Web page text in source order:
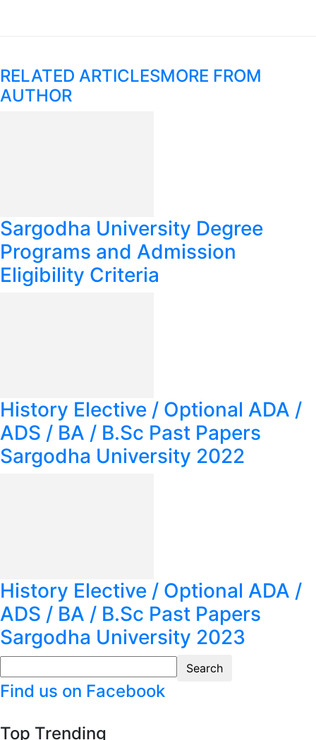
RELATED ARTICLESMORE FROM
AUTHOR
Sargodha University Degree
Programs and Admission
Eligibility Criteria
History Elective / Optional ADA /
ADS / BA / B.Sc Past Papers
Sargodha University 2022
History Elective / Optional ADA /
ADS / BA / B.Sc Past Papers
Sargodha University 2023
Find us on Facebook
Top Trending